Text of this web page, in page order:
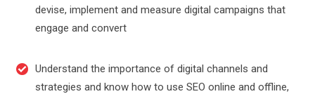
devise, implement and measure digital campaigns that
engage and convert
Understand the importance of digital channels and
strategies and know how to use SEO online and offline,